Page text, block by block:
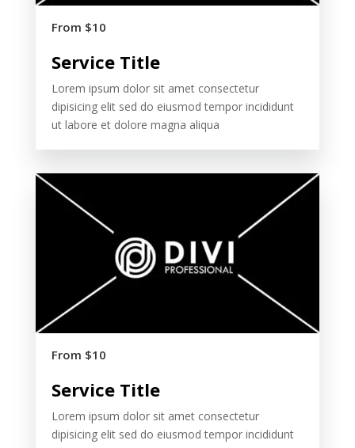
From $10
Service Title
Lorem ipsum dolor sit amet consectetur
dipisicing elit sed do eiusmod tempor incididunt
ut labore et dolore magna aliqua
From $10
Service Title
Lorem ipsum dolor sit amet consectetur
dipisicing elit sed do eiusmod tempor incididunt